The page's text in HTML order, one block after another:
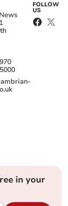
FOLLOW
US
in your